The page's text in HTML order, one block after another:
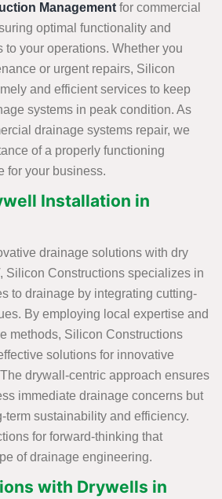
Management for commercial
optimal functionality and
to your operations. Whether you
or urgent repairs, Silicon
and efficient services to keep
systems in peak condition. As
drainage systems repair, we
of a properly functioning
for your business.
Installation in
drainage solutions with dry
Silicon Constructions specializes in
to drainage by integrating cutting-
By employing local expertise and
methods, Silicon Constructions
solutions for innovative
drywall-centric approach ensures
immediate drainage concerns but
term sustainability and efficiency.
for forward-thinking that
of drainage engineering.
with Drywells in